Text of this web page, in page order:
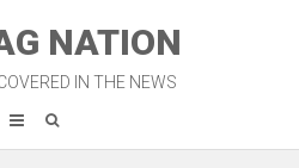
NATION
IN THE NEWS